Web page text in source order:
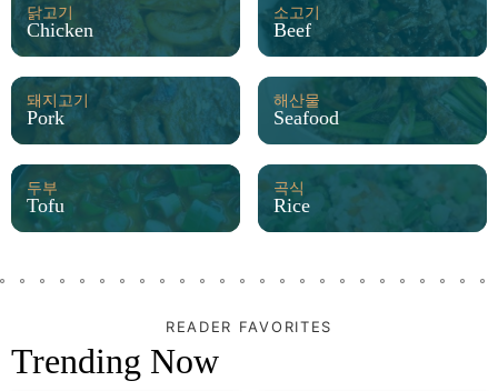
닭고기
Chicken
소고기
Beef
돼지고기
Pork
해산물
Seafood
두부
Tofu
곡식
Rice
READER FAVORITES
Trending Now